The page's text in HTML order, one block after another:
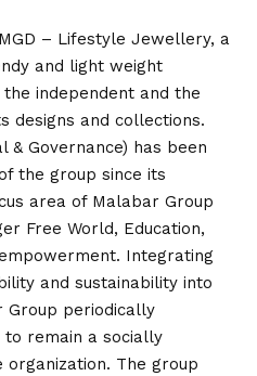
– Lifestyle Jewellery, a
and light weight
independent and the
designs and collections.
& Governance) has been
the group since its
area of Malabar Group
Free World, Education,
Integrating
and sustainability into
Group periodically
to remain a socially
organization. The group